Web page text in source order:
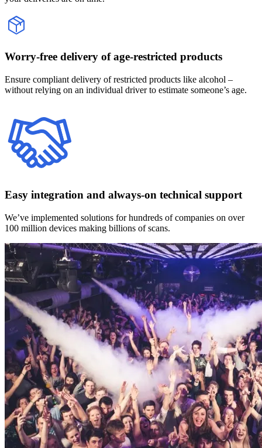
Worry-free delivery of age‑restricted products
Ensure compliant delivery of restricted products like alcohol –
without relying on an individual driver to estimate someone’s age.
Easy integration and always-on technical support
We’ve implemented solutions for hundreds of companies on over
100 million devices making billions of scans.